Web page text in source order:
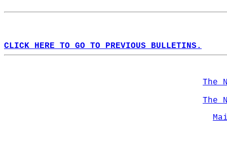
CLICK HERE TO GO TO PREVIOUS BULLETINS.
The
The